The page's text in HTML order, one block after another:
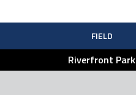
FIELD
Riverfront Park